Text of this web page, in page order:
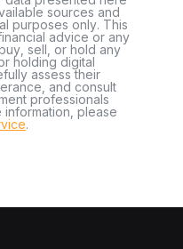
sources and
purposes only. This
advice or any
sell, or hold any
holding digital
assess their
and consult
professionals
please
.